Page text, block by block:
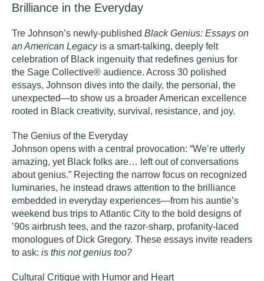
Brilliance in the Everyday
Tre Johnson’s newly-published Black Genius: Essays on
an American Legacyis a smart‑talking, deeply felt
celebration of Black ingenuity that redefines genius for
the Sage Collective® audience. Across 30 polished
essays, Johnson dives into the daily, the personal, the
unexpected—to show us a broader American excellence
rooted in Black creativity, survival, resistance, and joy.
The Genius of the Everyday
Johnson opens with a central provocation: “We’re utterly
amazing, yet Black folks are… left out of conversations
about genius.” Rejecting the narrow focus on recognized
luminaries, he instead draws attention to the brilliance
embedded in everyday experiences—from his auntie’s
weekend bus trips to Atlantic City to the bold designs of
’90s airbrush tees, and the razor‑sharp, profanity‑laced
monologues of Dick Gregory. These essays invite readers
to ask: is this not genius too?
Cultural Critique with Humor and Heart